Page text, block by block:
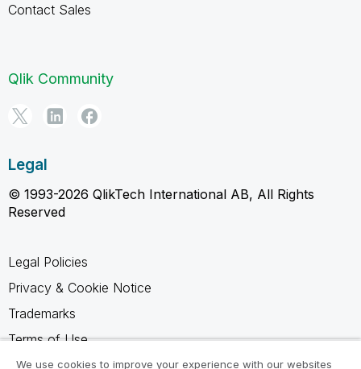
Contact Sales
Qlik Community
Legal
© 1993-2026 QlikTech International AB, All Rights
Reserved
Legal Policies
Privacy & Cookie Notice
Trademarks
Terms of Use
Legal Agreements
We use cookies to improve your experience with our websites